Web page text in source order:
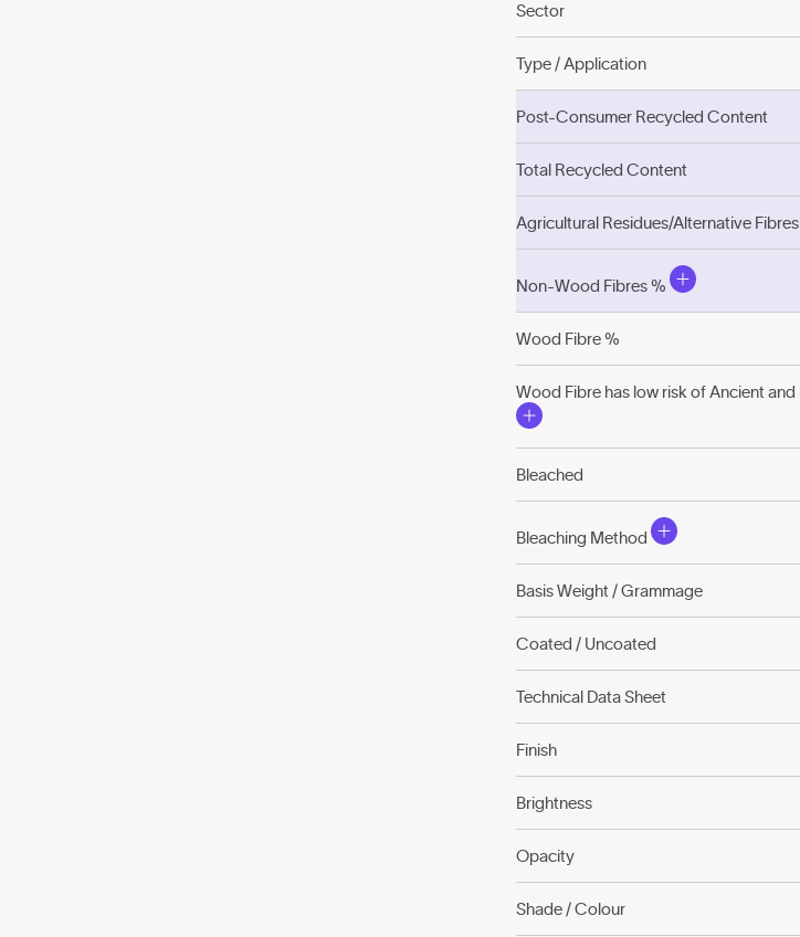
Sector
Type / Application
Post-Consumer Recycled Content
Total Recycled Content
Agricultural Residues/Alternative Fibres
Non-Wood Fibres %
Wood Fibre %
Wood Fibre has low risk of Ancient
Bleached
Bleaching Method
Basis Weight / Grammage
Coated / Uncoated
Technical Data Sheet
Finish
Brightness
Opacity
Shade / Colour